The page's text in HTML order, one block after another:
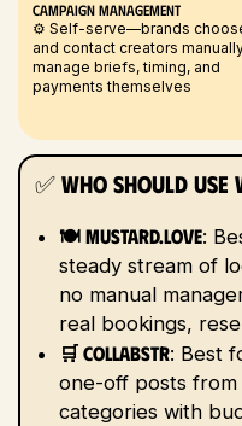
Campaign Management
⚙️ Self-serve—brands
and contact creators
manage briefs, timing, and
payments themselves
✅ Who Should Use
🍽️ Mustard.love:
steady stream of
no manual
real bookings,
🛒 Collabstr: Best
one-off posts
categories with